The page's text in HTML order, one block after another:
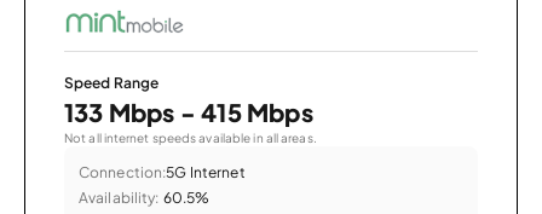
Speed Range
133 Mbps - 415 Mbps
Not all internet speeds available in all areas.
Connection:5G Internet
Availability: 60.5%